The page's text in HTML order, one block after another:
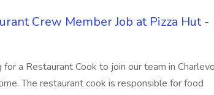
Crew Member Job at Pizza Hut -
a Restaurant Cook to join our team in
The restaurant cook is responsible for food